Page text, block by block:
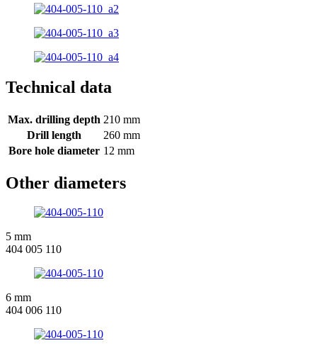
Technical data
Max. drilling depth 210 mm
Drill length
260 mm
Bore hole diameter 12 mm
Other diameters
5 mm
404 005 110
6 mm
404 006 110